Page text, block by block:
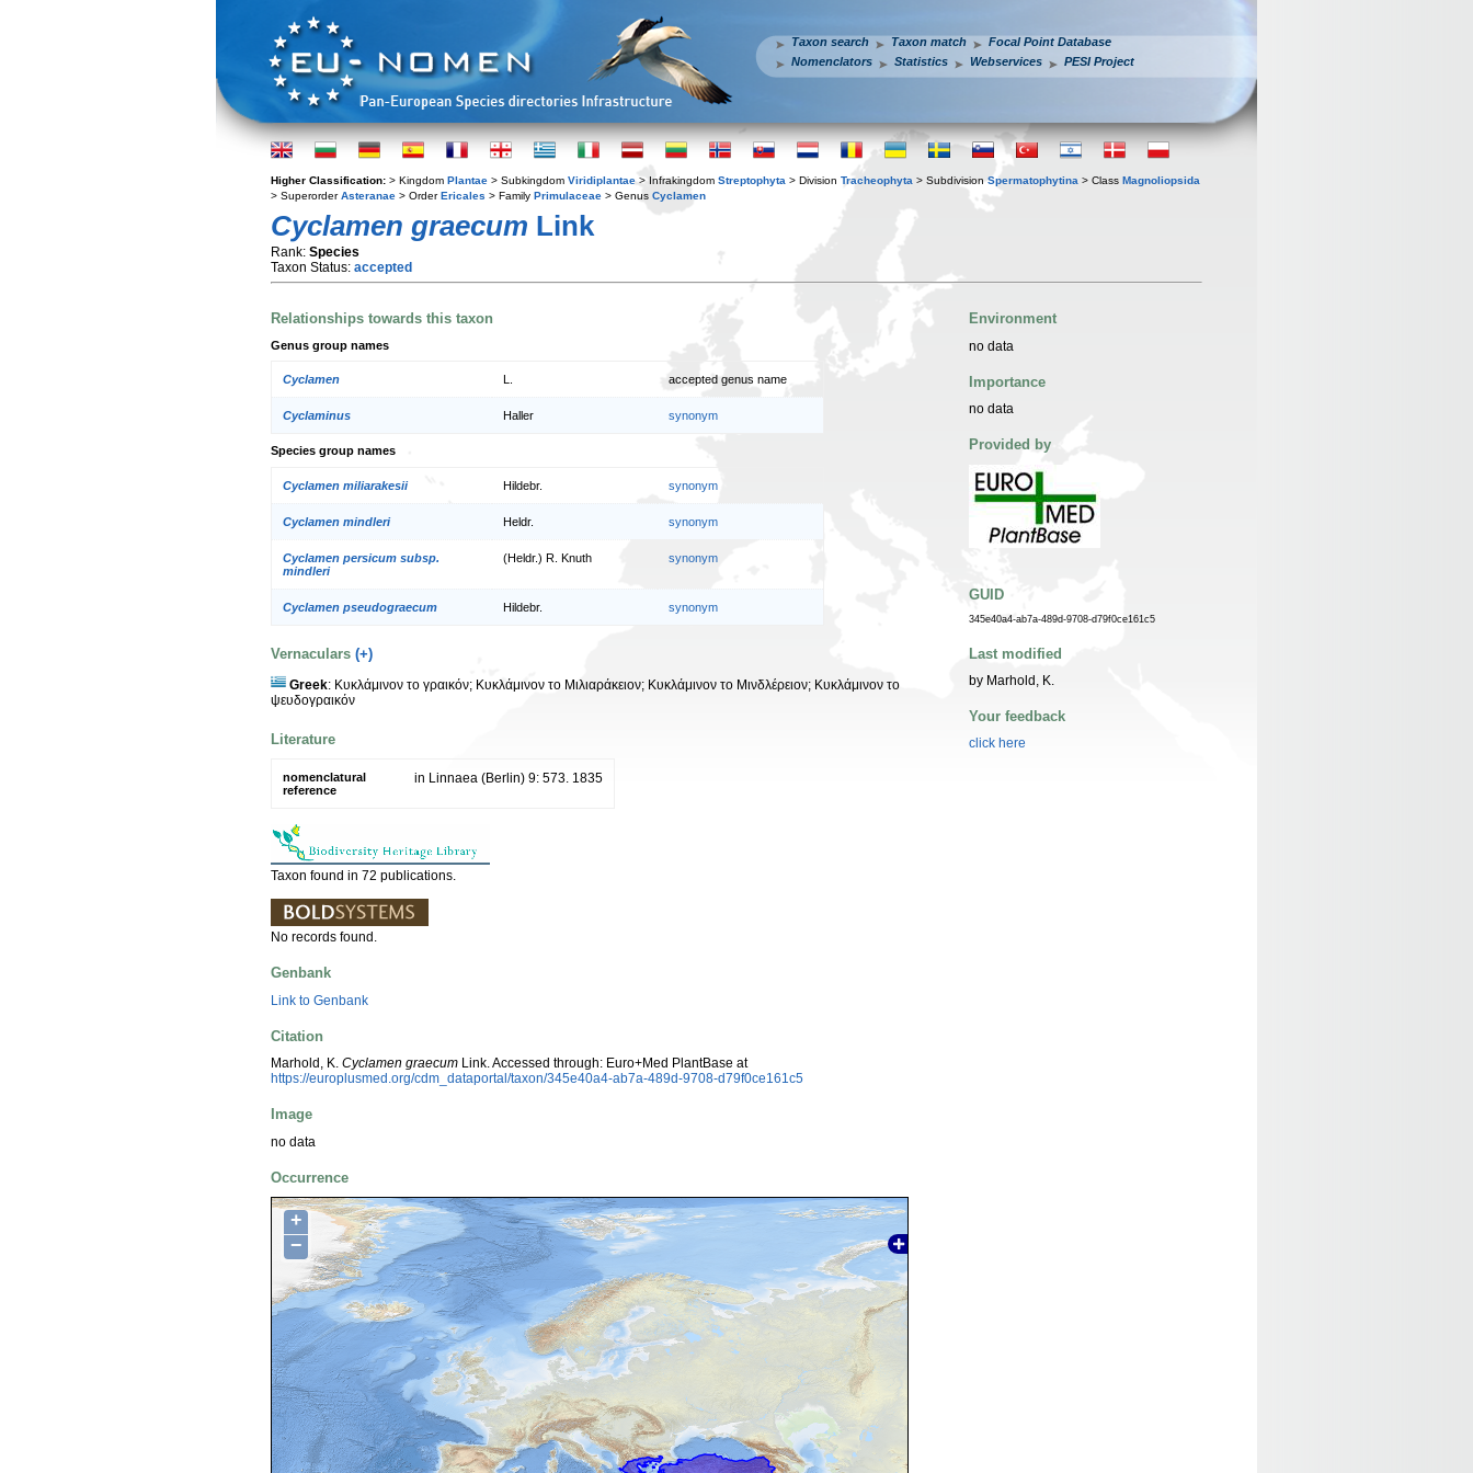
Taxon search Taxon match
Focal Point Database
Nomenclators
Statistics Webservices PESI Project
Higher Classification: > Kingdom Plantae > Subkingdom Viridiplantae > Infrakingdom Streptophyta > Division Tracheophyta > Subdivision Spermatophytina > Class Magnoliopsida
> SuperorderAsteranae > OrderEricales > Family Primulaceae > Genus Cyclamen
Cyclamen graecum Link
Rank: Species
Taxon Status: accepted
Relationships towards this taxon
Genus group names
Cyclamen accepted genus name
Cyclaminus Haller synonym
Species group names
Cyclamen miliarakesii Hildebr. synonym
Cyclamen mindleri Heldr. synonym
Cyclamen persicum subsp.
mindleri
(Heldr.) R. Knuth synonym
Cyclamen pseudograecum Hildebr. synonym
Vernaculars (+)
Greek: Κυκλάμινον το γραικόν; Κυκλάμινον το Μιλιαράκειον; Κυκλάμινον το Μινδλέρειον; Κυκλάμινον το
ψευδογραικόν
Literature
nomenclatural
reference
in Linnaea (Berlin) 9: 573. 1835
Taxon found in 72 publications.
No records found.
Genbank
Link to Genbank
Citation
Marhold, K. Cyclamen graecum Link. Accessed through: Euro+Med PlantBase at
https://europlusmed.org/cdm_dataportal/taxon/345e40a4-ab7a-489d-9708-d79f0ce161c5
Image
no data
Occurrence
+
−
Environment
no data
Importance
no data
Provided by
GUID
345e40a4-ab7a-489d-9708-d79f0ce161c5
Last modified
by Marhold, K.
Your feedback
click here